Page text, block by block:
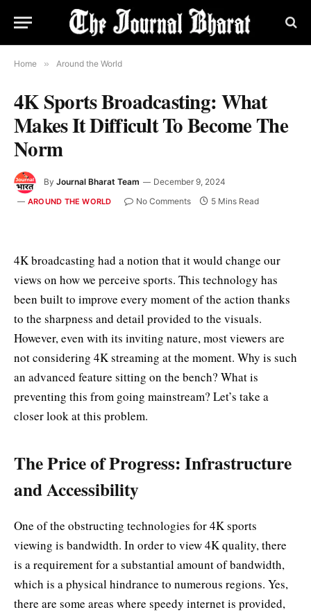
Home » Around the World
4K Sports Broadcasting: What
Makes It Difficult To Become The
Norm
By Journal Bharat Team December 9, 2024
AROUND THE WORLD No Comments 5 Mins Read
4K broadcasting had a notion that it would change our
views on how we perceive sports. This technology has
been built to improve every moment of the action thanks
to the sharpness and detail provided to the visuals.
However, even with its inviting nature, most viewers are
not considering 4K streaming at the moment. Why is such
an advanced feature sitting on the bench? What is
preventing this from going mainstream? Let’s take a
closer look at this problem.
The Price of Progress: Infrastructure
and Accessibility
One of the obstructing technologies for 4K sports
viewing is bandwidth. In order to view 4K quality, there
is a requirement for a substantial amount of bandwidth,
which is a physical hindrance to numerous regions. Yes,
there are some areas where speedy internet is provided,